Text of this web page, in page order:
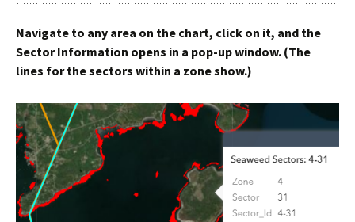
Navigate to any area on the chart, click on it, and the
Sector Information opens in a pop-up window. (The
lines for the sectors within a zone show.)